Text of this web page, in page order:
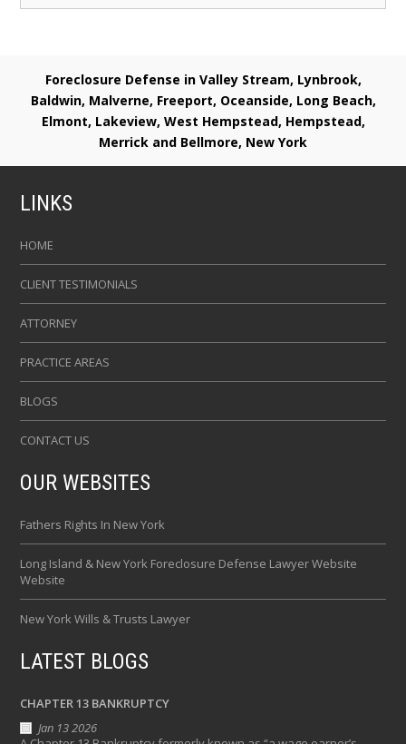
Foreclosure Defense in Valley Stream, Lynbrook,
Baldwin, Malverne, Freeport, Oceanside, Long Beach,
Elmont, Lakeview, West Hempstead, Hempstead,
Merrick and Bellmore, New York
LINKS
HOME
CLIENT TESTIMONIALS
ATTORNEY
PRACTICE AREAS
BLOGS
CONTACT US
OUR WEBSITES
Fathers Rights In New York
Long Island & New York Foreclosure Defense Lawyer Website
Website
New York Wills & Trusts Lawyer
LATEST BLOGS
CHAPTER 13 BANKRUPTCY
Jan 13 2026